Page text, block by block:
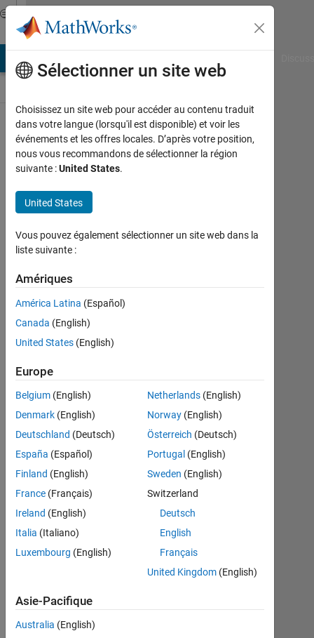
Passer au contenu
Discussions
ThingSpeak
Public Channel
Follow
Channel
vous pour
participer
Dernières
contributions
Resource
Dick in
Dernière
activité le 7
Déc 2024
receiving
from
Micro:bit
Sélectionner un site web
Choisissez un site web pour accéder au contenu traduit
dans votre langue (lorsqu'il est disponible) et voir les
événements et les offres locales. D’après votre position,
nous vous recommandons de sélectionner la région
suivante :United States.
United States
Vous pouvez également sélectionner un site web dans la
liste suivante :
Amériques
América Latina (Español)
Canada (English)
United States (English)
Europe
Belgium (English)
Denmark (English)
Deutschland (Deutsch)
España (Español)
Finland (English)
France (Français)
Ireland (English)
Italia (Italiano)
Luxembourg (English)
Netherlands (English)
Norway (English)
Österreich (Deutsch)
Portugal (English)
Sweden (English)
Switzerland
Deutsch
English
Français
United Kingdom (English)
Asie-Pacifique
Australia (English)